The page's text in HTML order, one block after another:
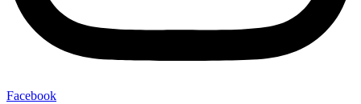
Facebook